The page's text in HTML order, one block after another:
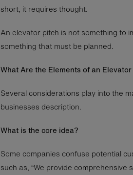
short, it requires thought.
An elevator pitch is not something to
something that must be planned.
What Are the Elements of an
Several considerations play into the
businesses description.
What is the core idea?
Some companies confuse potential
such as, “We provide comprehensive